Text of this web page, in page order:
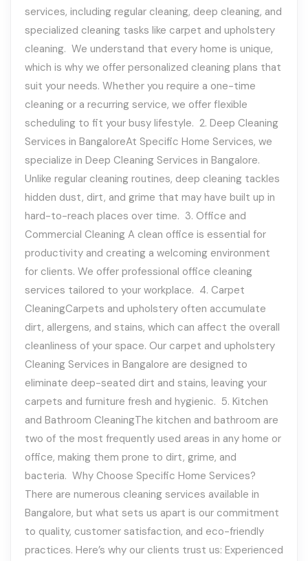
services, including regular cleaning, deep cleaning, and
specialized cleaning tasks like carpet and upholstery
cleaning. We understand that every home is unique,
which is why we offer personalized cleaning plans that
suit your needs. Whether you require a one-time
cleaning or a recurring service, we offer flexible
scheduling to fit your busy lifestyle. 2. Deep Cleaning
Services in BangaloreAt Specific Home Services, we
specialize in Deep Cleaning Services in Bangalore.
Unlike regular cleaning routines, deep cleaning tackles
hidden dust, dirt, and grime that may have built up in
hard-to-reach places over time. 3. Office and
Commercial Cleaning A clean office is essential for
productivity and creating a welcoming environment
for clients. We offer professional office cleaning
services tailored to your workplace. 4. Carpet
CleaningCarpets and upholstery often accumulate
dirt, allergens, and stains, which can affect the overall
cleanliness of your space. Our carpet and upholstery
Cleaning Services in Bangalore are designed to
eliminate deep-seated dirt and stains, leaving your
carpets and furniture fresh and hygienic. 5. Kitchen
and Bathroom CleaningThe kitchen and bathroom are
two of the most frequently used areas in any home or
office, making them prone to dirt, grime, and
bacteria. Why Choose Specific Home Services?
There are numerous cleaning services available in
Bangalore, but what sets us apart is our commitment
to quality, customer satisfaction, and eco-friendly
practices. Here’s why our clients trust us: Experienced